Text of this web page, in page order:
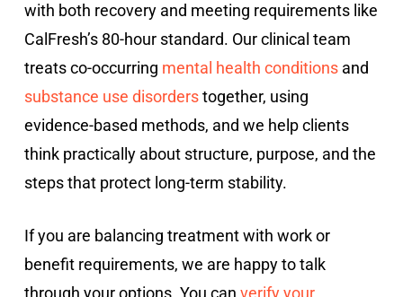
with both recovery and meeting requirements like
CalFresh’s 80-hour standard. Our clinical team
treats co-occurring mental health conditionsand
substance use disorderstogether, using
evidence-based methods, and we help clients
think practically about structure, purpose, and the
steps that protect long-term stability.
If you are balancing treatment with work or
benefit requirements, we are happy to talk
through your options. You can verify your